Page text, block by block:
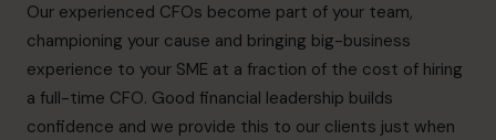
Our experienced CFOs become part of your team,
championing your cause and bringing big-business
experience to your SME at a fraction of the cost of hiring
a full-time CFO. Good financial leadership builds
confidence and we provide this to our clients just when